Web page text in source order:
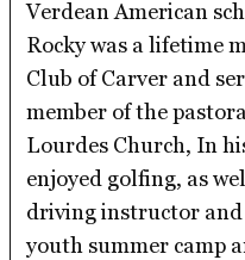
Verdean American
Rocky was a lifetime
Club of Carver and
member of the
Lourdes Church, In
enjoyed golfing, as
driving instructor
youth summer camp